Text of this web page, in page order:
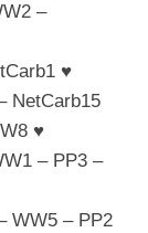
–
♥
NetCarb15
♥
– PP3 –
WW5 – PP2